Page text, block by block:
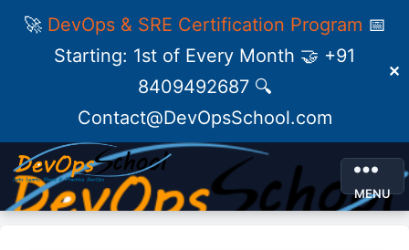
🚀 DevOps & SRE Certification Program 📅
Starting: 1st of Every Month 🤝 +91
8409492687 🔍
Contact@DevOpsSchool.com
✕
MENU